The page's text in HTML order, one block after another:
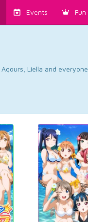
Events Fun
Liella and everyone.